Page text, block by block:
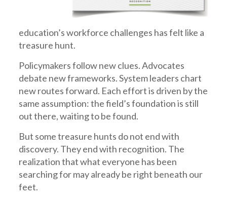
education’s workforce challenges has felt like a
treasure hunt.
Policymakers follow new clues. Advocates
debate new frameworks. System leaders chart
new routes forward. Each effort is driven by the
same assumption: the field’s foundation is still
out there, waiting to be found.
But some treasure hunts do not end with
discovery. They end with recognition. The
realization that what everyone has been
searching for may already be right beneath our
feet.